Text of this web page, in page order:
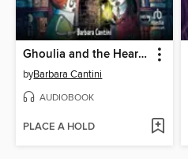
Ghoulia and the Heart Key
byBarbara Cantini
AUDIOBOOK
PLACE A HOLD